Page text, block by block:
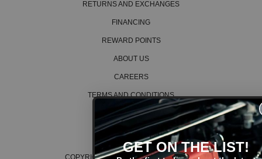
RETURNS AND EXCHANGES
FINANCING
REWARD POINTS
ABOUT US
CAREERS
TERMS AND CONDITIONS
PRIVACY POLICY
COOKIE POLICY
COPYRIGHT © 2026 K SERIES PARTS™
GET ON THE LIST!